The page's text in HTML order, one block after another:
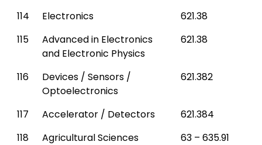
114 Electronics
621.38
115
Advanced in Electronics
and Electronic Physics
621.38
116
Devices / Sensors /
Optoelectronics
621.382
117 Accelerator / Detectors
621.384
118
Agricultural Sciences
63 – 635.91